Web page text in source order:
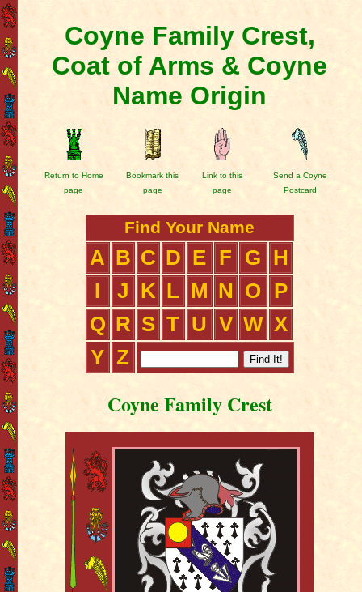
Coyne Family Crest,
Coat of Arms & Coyne
Name Origin
Return to Home
page
Bookmark this
page
Link to this
page
Send a Coyne
Postcard
Find Your Name
A B C D E F G
H
I
J K L M N O
P
Q R S T U V W X
Y Z
Coyne Family Crest